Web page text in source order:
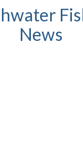
News